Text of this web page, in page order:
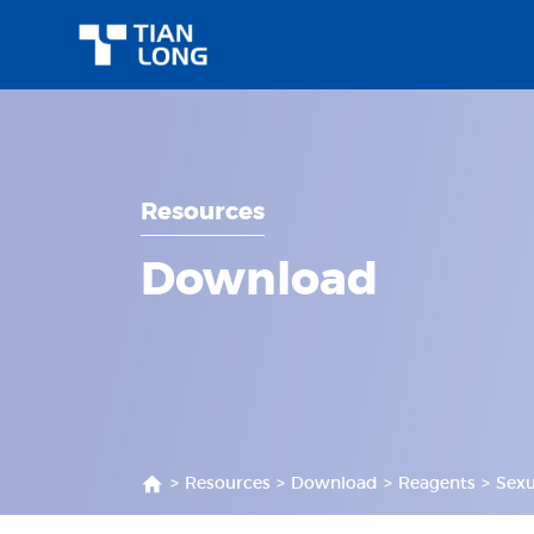
Resources
Download
> Resources > Download > Reagents >